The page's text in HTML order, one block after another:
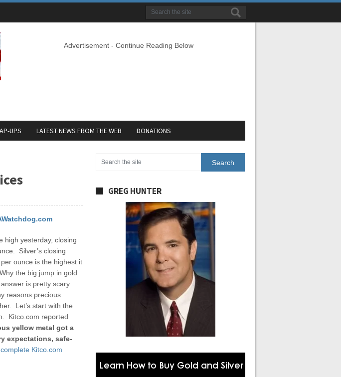
Advertisement - Continue Reading Below
UPS LATEST NEWS FROM THE WEB DONATIONS
high yesterday, closing
Silver’s closing
ounce is the highest it
the big jump in gold
is pretty scary
reasons precious
Let’s start with the
Kitco.com reported
yellow metal got a
expectations, safe-
Kitco.com
GREG HUNTER